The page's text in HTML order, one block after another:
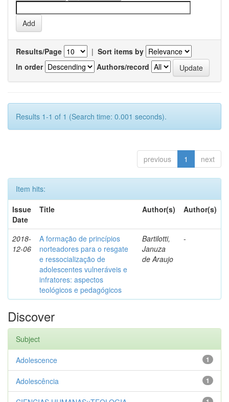
Results/Page | Sort items by
In order
Authors/record
Results 1-1 of 1 (Search time: 0.001 seconds).
previous 1 next
Item hits:
Issue
Date
Title Author(s) Author(s)
2018-
12-06
A formação de princípios
norteadores para o resgate
e ressocialização de
adolescentes vulneráveis e
infratores: aspectos
teológicos e pedagógicos
Bartilotti,
Januza
de Araujo
-
Discover
Subject
1
Adolescence
1
Adolescência